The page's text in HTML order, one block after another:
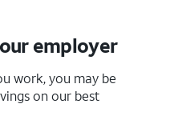
employer
work, you may be
on our best